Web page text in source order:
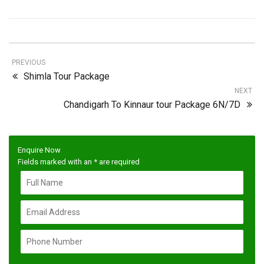
PREVIOUS
Shimla Tour Package
NEXT
Chandigarh To Kinnaur tour Package 6N/7D
Enquire Now
Fields marked with an * are required